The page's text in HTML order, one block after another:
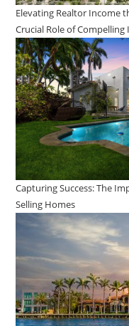
Elevating Realtor Income
Crucial Role of Compelling
Capturing Success: The
Selling Homes